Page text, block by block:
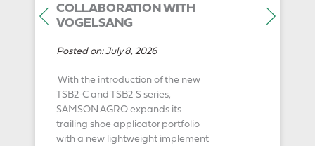
COLLABORATION WITH
VOGELSANG
Posted on: July 8, 2026
With the introduction of the new
TSB2-C and TSB2-S series,
SAMSON AGRO expands its
trailing shoe applicator portfolio
with a new lightweight implement